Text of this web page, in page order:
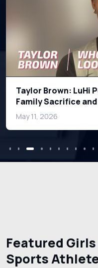
How Playing Against
Star Hannah
Mar 11, 2026
Featured
Sports